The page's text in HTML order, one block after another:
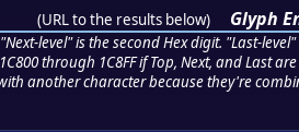
(URL to the results below) Glyph
level" is the second Hex digit. "Last-
through 1C8FF if Top, Next, and Last are
another character because they're